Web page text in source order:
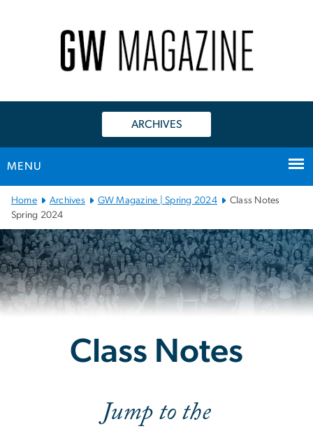
ARCHIVES
MENU
Main Bootstrap Navigation
Home Archives GW Magazine | Spring 2024
Class Notes
Spring 2024
Class Notes
Jump to the